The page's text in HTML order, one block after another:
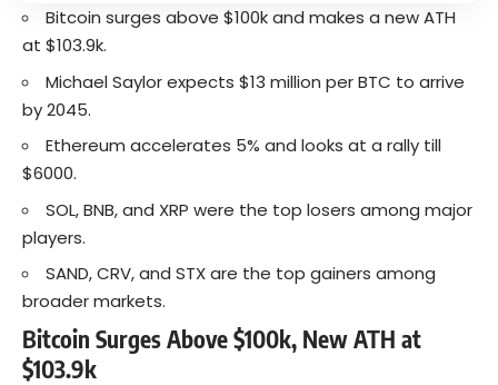
Bitcoin surges above $100k and makes a new ATH
at $103.9k.
Michael Saylor expects $13 million per BTC to arrive
by 2045.
Ethereum accelerates 5% and looks at a rally till
$6000.
SOL, BNB, and XRP were the top losers among major
players.
SAND, CRV, and STX are the top gainers among
broader markets.
Bitcoin Surges Above $100k, New ATH at
$103.9k